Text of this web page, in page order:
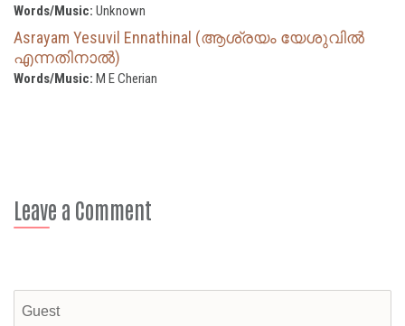
Words/Music: Unknown
Asrayam Yesuvil Ennathinal (ആശ്രയം യേശുവിൽ
എന്നതിനാൽ)
Words/Music: M E Cherian
Leave a Comment